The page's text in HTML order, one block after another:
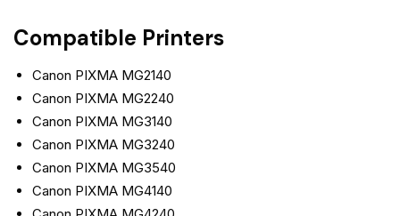
Compatible Printers
Canon PIXMA MG2140
Canon PIXMA MG2240
Canon PIXMA MG3140
Canon PIXMA MG3240
Canon PIXMA MG3540
Canon PIXMA MG4140